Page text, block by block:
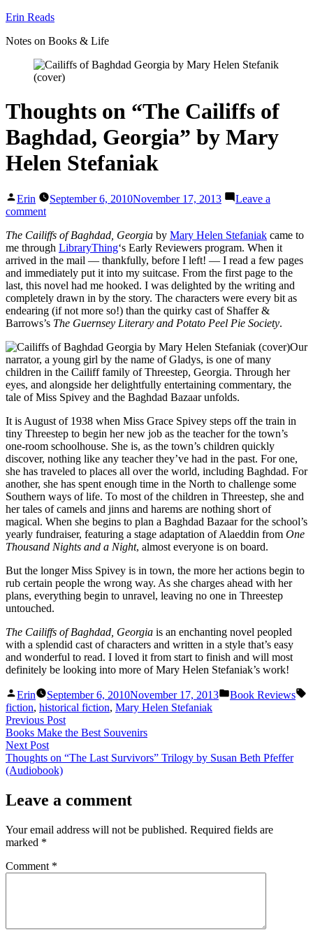
Skip
content
Erin Reads
Notes on Books & Life
Thoughts on “The Cailiffs of
Baghdad, Georgia” by Mary
Helen Stefaniak
Posted
by
Erin September 6, 2010November 17, 2013
Leave a
commenton
on
“The
Cailiffs
of
Baghdad,
Georgia”
by
Mary
Stefaniak
The Cailiffs of Baghdad, Georgia by Mary Helen Stefaniak came to
me through LibraryThing‘s Early Reviewers program. When it
arrived in the mail — thankfully, before I left! — I read a few pages
and immediately put it into my suitcase. From the first page to the
last, this novel had me hooked. I was delighted by the writing and
completely drawn in by the story. The characters were every bit as
endearing (if not more so!) than the quirky cast of Shaffer &
Barrows’s The Guernsey Literary and Potato Peel Pie Society.
Our
narrator, a young girl by the name of Gladys, is one of many
children in the Cailiff family of Threestep, Georgia. Through her
eyes, and alongside her delightfully entertaining commentary, the
tale of Miss Spivey and the Baghdad Bazaar unfolds.
It is August of 1938 when Miss Grace Spivey steps off the train in
tiny Threestep to begin her new job as the teacher for the town’s
one-room schoolhouse. She is, as the town’s children quickly
discover, nothing like any teacher they’ve had in the past. For one,
she has traveled to places all over the world, including Baghdad. For
another, she has spent enough time in the North to challenge some
Southern ways of life. To most of the children in Threestep, she and
her tales of camels and jinns and harems are nothing short of
magical. When she begins to plan a Baghdad Bazaar for the school’s
yearly fundraiser, featuring a stage adaptation of Alaeddin from One
Thousand Nights and a Night, almost everyone is on board.
But the longer Miss Spivey is in town, the more her actions begin to
rub certain people the wrong way. As she charges ahead with her
plans, everything begin to unravel, leaving no one in Threestep
untouched.
The Cailiffs of Baghdad, Georgia is an enchanting novel peopled
with a splendid cast of characters and written in a style that’s easy
and wonderful to read. I loved it from start to finish and will most
definitely be looking into more of Mary Helen Stefaniak’s work!
Posted
by
Erin September 6, 2010November 17, 2013
Posted
Book Reviews
fiction, historical fiction, Mary Helen Stefaniak
Post
navigation
Previous PostPrevious
post:
Books Make the Best Souvenirs
Next PostNext
post:
Thoughts on “The Last Survivors” Trilogy by Susan Beth Pfeffer
(Audiobook)
Leave a comment
Your email address will not be published. Required fields are
marked *
Comment *